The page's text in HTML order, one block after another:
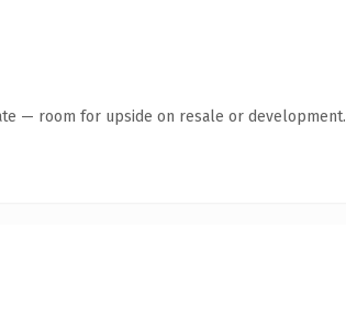
— room for upside on resale or development.